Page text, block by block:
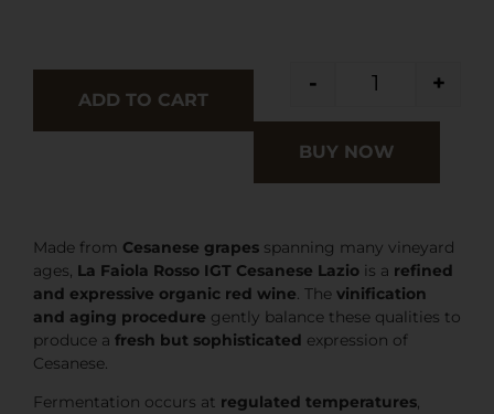
- +
ADD TO CART
BUY NOW
Made from Cesanese grapes spanning many vineyard
ages, La Faiola Rosso IGT Cesanese Lazio is a refined
and expressive organic red wine. The vinification
and aging procedure gently balance these qualities to
produce a fresh but sophisticated expression of
Cesanese.
Fermentation occurs at regulated temperatures,